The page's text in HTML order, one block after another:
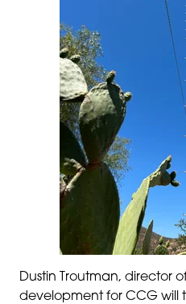
Dustin Troutman, director
development for CCG will